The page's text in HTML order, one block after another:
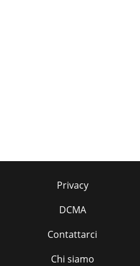
Privacy
DCMA
Contattarci
Chi siamo